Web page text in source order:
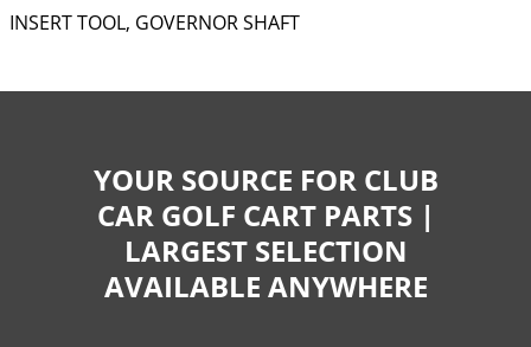
INSERT TOOL, GOVERNOR SHAFT
YOUR SOURCE FOR CLUB
CAR GOLF CART PARTS |
LARGEST SELECTION
AVAILABLE ANYWHERE